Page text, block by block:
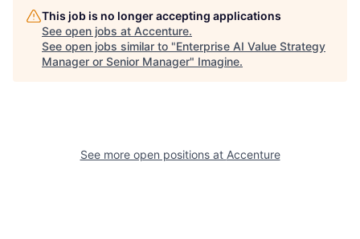
This job is no longer accepting applications
See open jobs at Accenture.
See open jobs similar to "Enterprise AI Value Strategy
Manager or Senior Manager" Imagine.
See more open positions at Accenture